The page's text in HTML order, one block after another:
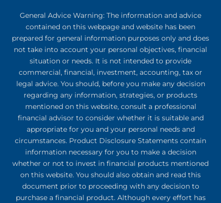
General Advice Warning: The information and advice
contained on this webpage and website has been
prepared for general information purposes only and does
not take into account your personal objectives, financial
situation or needs. It is not intended to provide
commercial, financial, investment, accounting, tax or
legal advice. You should, before you make any decision
regarding any information, strategies, or products
mentioned on this website, consult a professional
financial advisor to consider whether it is suitable and
appropriate for you and your personal needs and
circumstances. Product Disclosure Statements contain
information necessary for you to make a decision
whether or not to invest in financial products mentioned
on this website. You should also obtain and read this
document prior to proceeding with any decision to
purchase a financial product. Although every effort has